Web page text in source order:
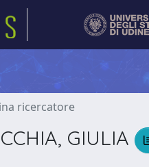
ricercatore
GIULIA